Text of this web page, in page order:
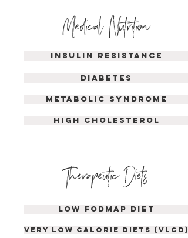
Medical Nutrition
INSULIN RESISTANCE
DIABETES
METABOLIC SYNDROME
HIGH CHOLESTEROL
Therapeutic Diets
LOW FODMAP DIET
VERY LOW CALORIE DIETS (VLCD)